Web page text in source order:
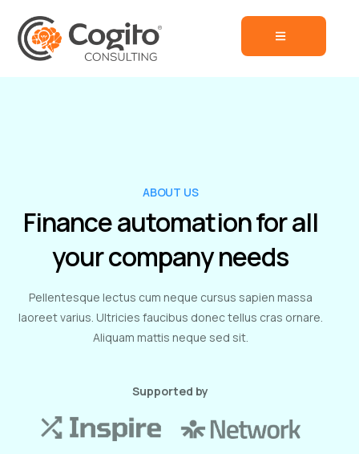
ABOUT US
Finance automation for all
your company needs
Pellentesque lectus cum neque cursus sapien massa
laoreet varius. Ultricies faucibus donec tellus cras ornare.
Aliquam mattis neque sed sit.
Supported by